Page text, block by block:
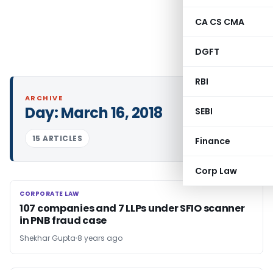
CA CS CMA
DGFT
RBI
SEBI
Finance
Corp Law
ARCHIVE
Day:March 16, 2018
15 ARTICLES
CORPORATE LAW
CORPORATE LAW
107 companies and 7 LLPs under SFIO scanner
in PNB fraud case
Shekhar Gupta 8 years ago